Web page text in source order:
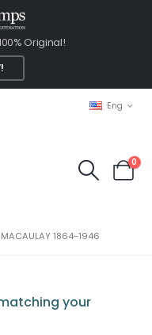
Original!
Eng
0
MACAULAY 1864-1946
your